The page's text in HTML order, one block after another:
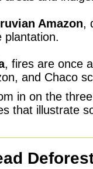
Amazon,
plantation.
, fires are once
and Chaco
in on the
that illustrate